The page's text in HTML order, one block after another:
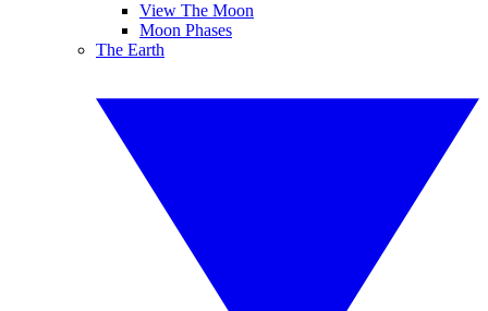
View The Moon
Moon Phases
The Earth